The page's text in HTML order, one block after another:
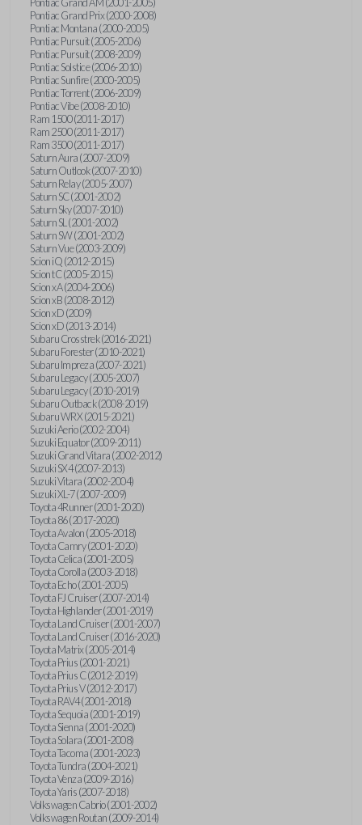
Pontiac Grand Prix (2000-2008)
Pontiac Montana (2000-2005)
Pontiac Pursuit (2005-2006)
Pontiac Pursuit (2008-2009)
Pontiac Solstice (2006-2010)
Pontiac Sunfire (2000-2005)
Pontiac Torrent (2006-2009)
Pontiac Vibe (2008-2010)
Ram 1500 (2011-2017)
Ram 2500 (2011-2017)
Ram 3500 (2011-2017)
Saturn Aura (2007-2009)
Saturn Outlook (2007-2010)
Saturn Relay (2005-2007)
Saturn SC (2001-2002)
Saturn Sky (2007-2010)
Saturn SL (2001-2002)
Saturn SW (2001-2002)
Saturn Vue (2003-2009)
Scion iQ (2012-2015)
Scion tC (2005-2015)
Scion xA (2004-2006)
Scion xB (2008-2012)
Scion xD (2009)
Scion xD (2013-2014)
Subaru Crosstrek (2016-2021)
Subaru Forester (2010-2021)
Subaru Impreza (2007-2021)
Subaru Legacy (2005-2007)
Subaru Legacy (2010-2019)
Subaru Outback (2008-2019)
Subaru WRX (2015-2021)
Suzuki Aerio (2002-2004)
Suzuki Equator (2009-2011)
Suzuki Grand Vitara (2002-2012)
Suzuki SX4 (2007-2013)
Suzuki Vitara (2002-2004)
Suzuki XL-7 (2007-2009)
Toyota 4Runner (2001-2020)
Toyota 86 (2017-2020)
Toyota Avalon (2005-2018)
Toyota Camry (2001-2020)
Toyota Celica (2001-2005)
Toyota Corolla (2003-2018)
Toyota Echo (2001-2005)
Toyota FJ Cruiser (2007-2014)
Toyota Highlander (2001-2019)
Toyota Land Cruiser (2001-2007)
Toyota Land Cruiser (2016-2020)
Toyota Matrix (2005-2014)
Toyota Prius (2001-2021)
Toyota Prius C (2012-2019)
Toyota Prius V (2012-2017)
Toyota RAV4 (2001-2018)
Toyota Sequoia (2001-2019)
Toyota Sienna (2001-2020)
Toyota Solara (2001-2008)
Toyota Tacoma (2001-2023)
Toyota Tundra (2004-2021)
Toyota Venza (2009-2016)
Toyota Yaris (2007-2018)
Volkswagen Cabrio (2001-2002)
Volkswagen Routan (2009-2014)